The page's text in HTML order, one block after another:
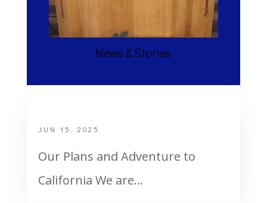
News & Stories
JUN 15, 2025
Our Plans and Adventure to
California We are...